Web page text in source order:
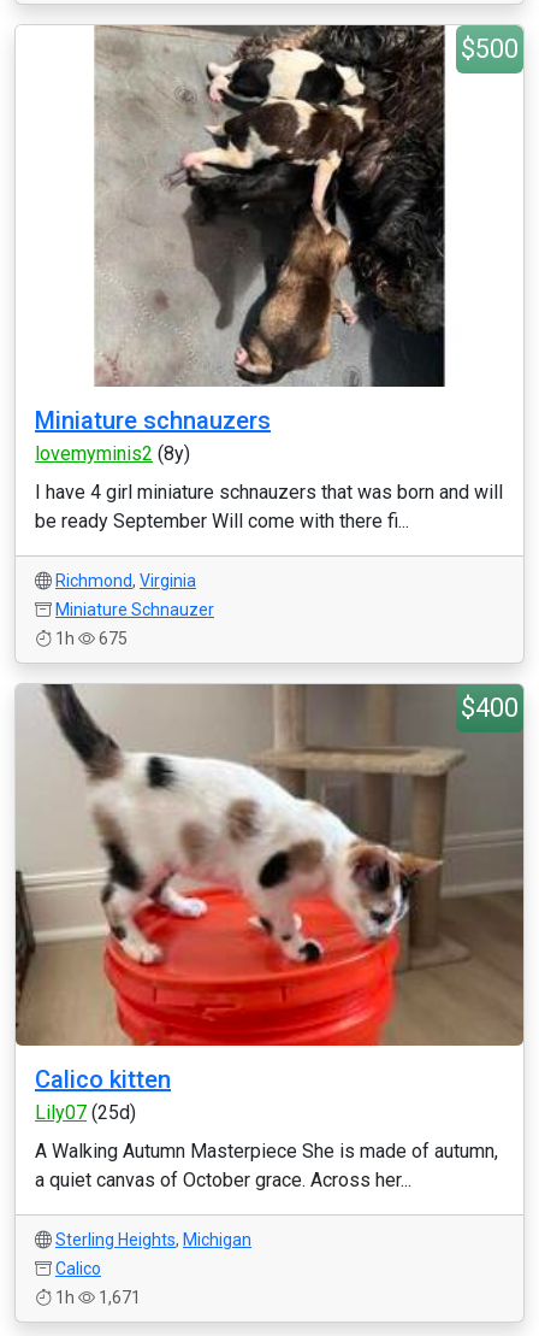
$500
Miniature schnauzers
lovemyminis2 (8y)
I have 4 girl miniature schnauzers that was born and will
be ready September Will come with there fi...
Richmond, Virginia
Miniature Schnauzer
1h
675
$400
Calico kitten
Lily07 (25d)
A Walking Autumn Masterpiece She is made of autumn,
a quiet canvas of October grace. Across her...
Sterling Heights, Michigan
Calico
1h
1,671